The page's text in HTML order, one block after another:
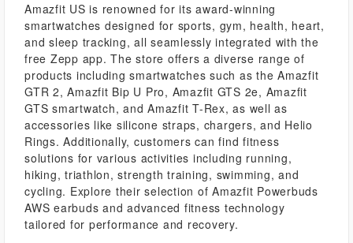
Amazfit US is renowned for its award-winning
smartwatches designed for sports, gym, health, heart,
and sleep tracking, all seamlessly integrated with the
free Zepp app. The store offers a diverse range of
products including smartwatches such as the Amazfit
GTR 2, Amazfit Bip U Pro, Amazfit GTS 2e, Amazfit
GTS smartwatch, and Amazfit T-Rex, as well as
accessories like silicone straps, chargers, and Helio
Rings. Additionally, customers can find fitness
solutions for various activities including running,
hiking, triathlon, strength training, swimming, and
cycling. Explore their selection of Amazfit Powerbuds
AWS earbuds and advanced fitness technology
tailored for performance and recovery.